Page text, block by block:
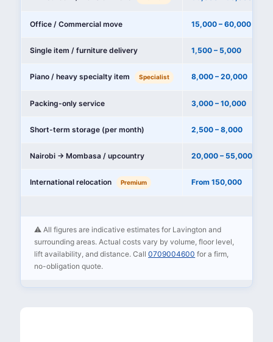
Office / Commercial move 15,000 – 60,000
Single item / furniture delivery 1,500 – 5,000
Piano / heavy specialty item Specialist 8,000 – 20,000
Packing-only service 3,000 – 10,000
Short-term storage (per month) 2,500 – 8,000
Nairobi → Mombasa / upcountry 20,000 – 55,000
International relocation Premium From 150,000
⚠️ All figures are indicative estimates for Lavington and
surrounding areas. Actual costs vary by volume, floor level,
lift availability, and distance. Call0709004600 for a firm,
no-obligation quote.